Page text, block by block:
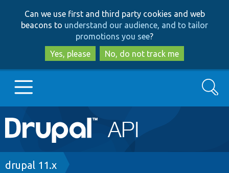
to
main
content
to
search
Can we use first and third party cookies and web
beacons to understand our audience, and to tailor
promotions you see?
Yes, please
No, do not track me
Main
navigation
Go to Drupal.org
Search
Breadcrumb
drupal 11.x